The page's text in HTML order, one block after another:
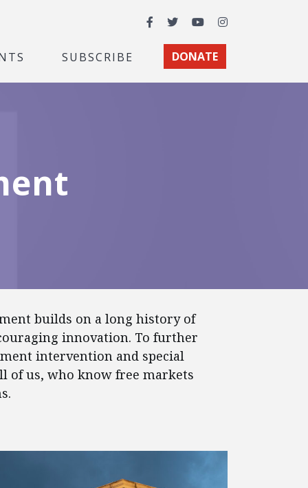
Facebook
TwitterYouTubeInstagram
SUBSCRIBE DONATE
builds on a long history of
innovation. To further
intervention and special
of us, who know free markets